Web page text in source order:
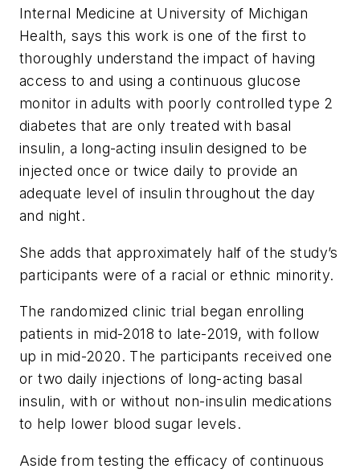
Internal Medicine at University of Michigan
Health, says this work is one of the first to
thoroughly understand the impact of having
access to and using a continuous glucose
monitor in adults with poorly controlled type 2
diabetes that are only treated with basal
insulin, a long-acting insulin designed to be
injected once or twice daily to provide an
adequate level of insulin throughout the day
and night.
She adds that approximately half of the study’s
participants were of a racial or ethnic minority.
The randomized clinic trial began enrolling
patients in mid-2018 to late-2019, with follow
up in mid-2020. The participants received one
or two daily injections of long-acting basal
insulin, with or without non-insulin medications
to help lower blood sugar levels.
Aside from testing the efficacy of continuous